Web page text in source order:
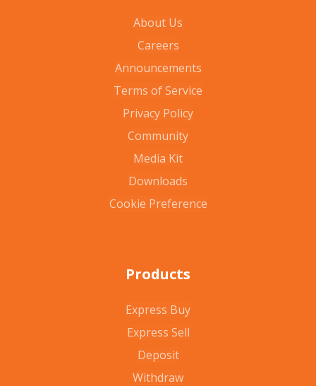
About Us
Careers
Announcements
Terms of Service
Privacy Policy
Community
Media Kit
Downloads
Cookie Preference
Products
Express Buy
Express Sell
Deposit
Withdraw